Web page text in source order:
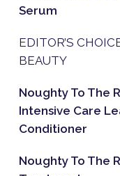
Serum
EDITOR’S
BEAUTY
Noughty To The
Intensive Care
Conditioner
Noughty To The